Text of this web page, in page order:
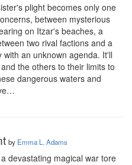
plight becomes only one
between mysterious
on Itzar's beaches, a
two rival factions and a
with an unknown agenda. It'll
the others to their limits to
dangerous waters and
by Emma L. Adams
devastating magical war tore